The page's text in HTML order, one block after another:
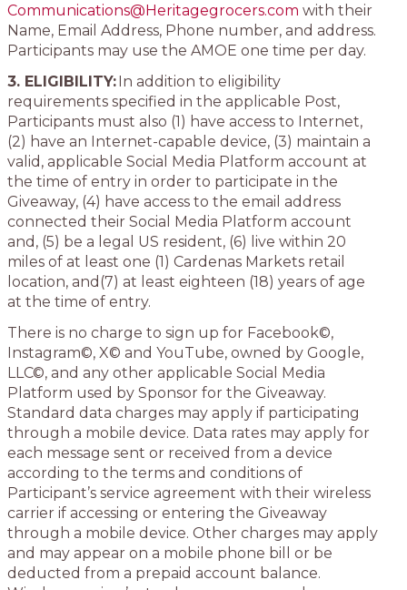
Communications@Heritagegrocers.com with their
Name, Email Address, Phone number, and address.
Participants may use the AMOE one time per day.
3. ELIGIBILITY:In addition to eligibility
requirements specified in the applicable Post,
Participants must also (1) have access to Internet,
(2) have an Internet-capable device, (3) maintain a
valid, applicable Social Media Platform account at
the time of entry in order to participate in the
Giveaway, (4) have access to the email address
connected their Social Media Platform account
and, (5) be a legal US resident, (6) live within 20
miles of at least one (1) Cardenas Markets retail
location, and(7) at least eighteen (18) years of age
at the time of entry.
There is no charge to sign up for Facebook©,
Instagram©, X© and YouTube, owned by Google,
LLC©, and any other applicable Social Media
Platform used by Sponsor for the Giveaway.
Standard data charges may apply if participating
through a mobile device. Data rates may apply for
each message sent or received from a device
according to the terms and conditions of
Participant’s service agreement with their wireless
carrier if accessing or entering the Giveaway
through a mobile device. Other charges may apply
and may appear on a mobile phone bill or be
deducted from a prepaid account balance.